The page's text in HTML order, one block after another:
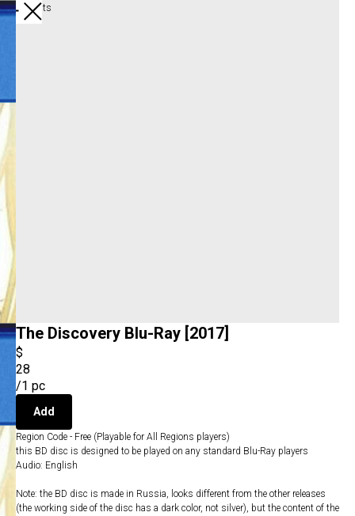
All products
The Discovery Blu-Ray [2017]
$
28
/1 pc
Add
Region Code - Free (Playable for All Regions players)
this BD disc is designed to be played on any standard Blu-Ray players
Audio: English
Note: the BD disc is made in Russia, looks different from the other releases
(the working side of the disc has a dark color, not silver), but the content of the